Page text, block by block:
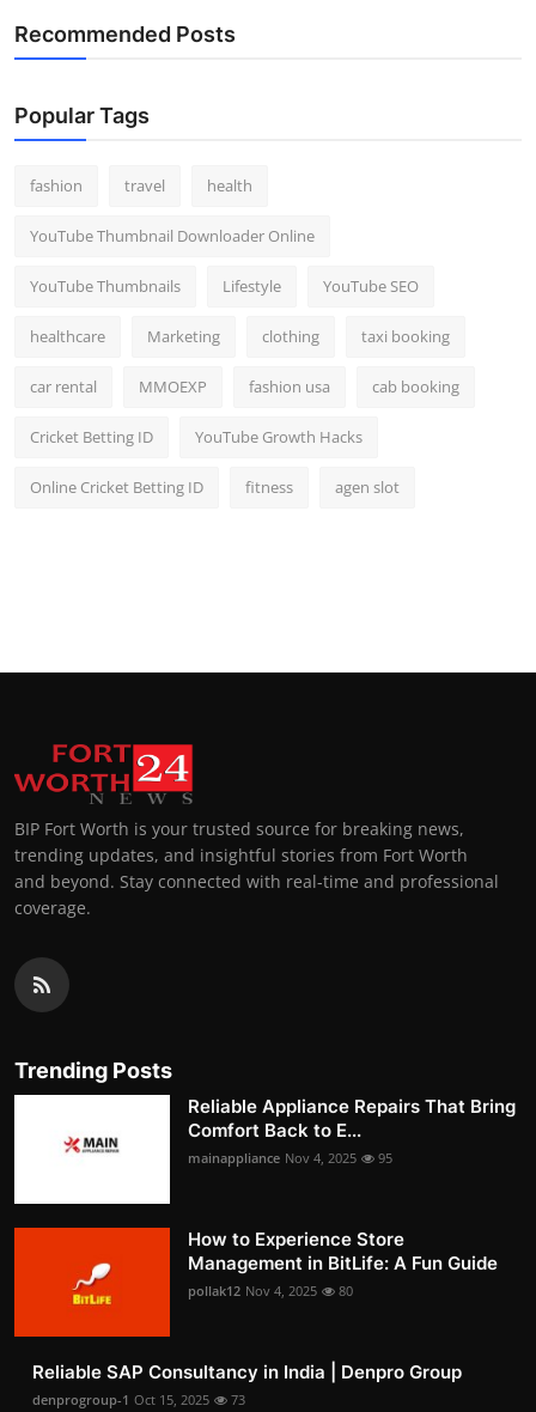
Recommended Posts
Popular Tags
fashion travel health
YouTube Thumbnail Downloader Online
YouTube Thumbnails Lifestyle YouTube SEO
healthcare Marketing clothing taxi booking
car rental MMOEXP fashion usa cab booking
Cricket Betting ID YouTube Growth Hacks
Online Cricket Betting ID fitness agen slot
BIP Fort Worth is your trusted source for breaking news,
trending updates, and insightful stories from Fort Worth
and beyond. Stay connected with real-time and professional
coverage.
Trending Posts
Reliable Appliance Repairs That Bring
Comfort Back to E...
mainappliance Nov 4, 2025 95
How to Experience Store
Management in BitLife: A Fun Guide
pollak12 Nov 4, 2025 80
Reliable SAP Consultancy in India | Denpro Group
denprogroup-1 Oct 15, 2025 73